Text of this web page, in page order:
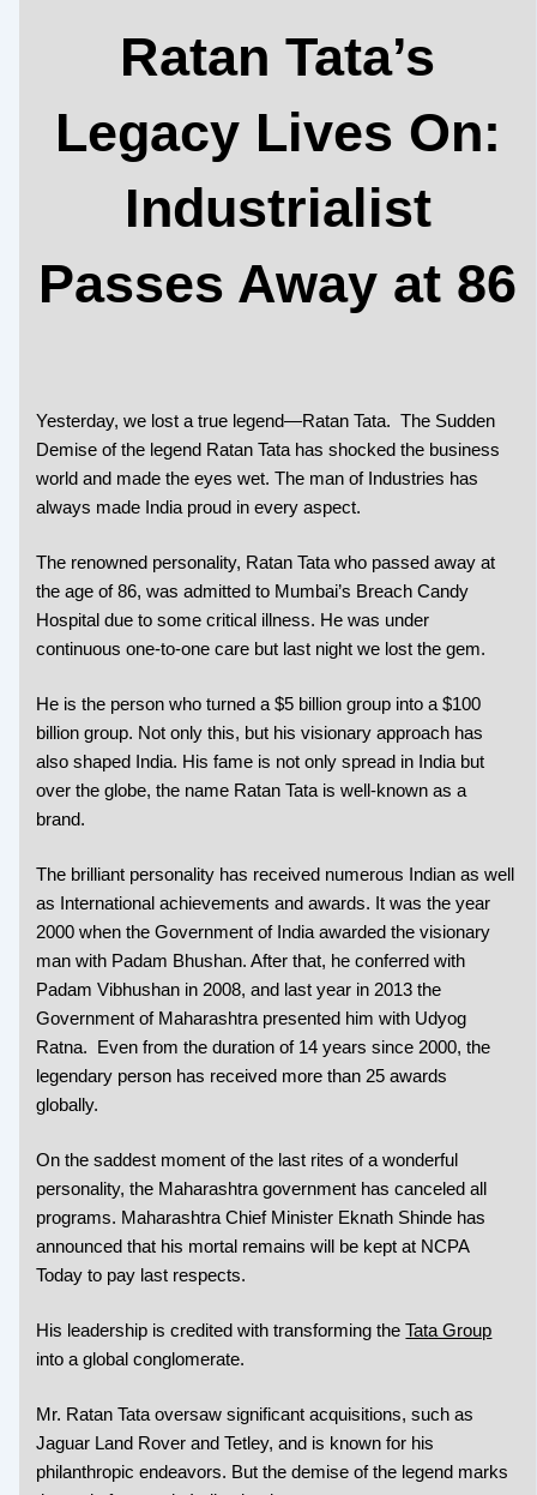
Ratan Tata’s
Legacy Lives On:
Industrialist
Passes Away at 86
Yesterday, we lost a true legend—Ratan Tata. The Sudden
Demise of the legend Ratan Tata has shocked the business
world and made the eyes wet. The man of Industries has
always made India proud in every aspect.
The renowned personality, Ratan Tata who passed away at
the age of 86, was admitted to Mumbai’s Breach Candy
Hospital due to some critical illness. He was under
continuous one-to-one care but last night we lost the gem.
He is the person who turned a $5 billion group into a $100
billion group. Not only this, but his visionary approach has
also shaped India. His fame is not only spread in India but
over the globe, the name Ratan Tata is well-known as a
brand.
The brilliant personality has received numerous Indian as well
as International achievements and awards. It was the year
2000 when the Government of India awarded the visionary
man with Padam Bhushan. After that, he conferred with
Padam Vibhushan in 2008, and last year in 2013 the
Government of Maharashtra presented him with Udyog
Ratna. Even from the duration of 14 years since 2000, the
legendary person has received more than 25 awards
globally.
On the saddest moment of the last rites of a wonderful
personality, the Maharashtra government has canceled all
programs. Maharashtra Chief Minister Eknath Shinde has
announced that his mortal remains will be kept at NCPA
Today to pay last respects.
His leadership is credited with transforming theTata Group
into a global conglomerate.
Mr. Ratan Tata oversaw significant acquisitions, such as
Jaguar Land Rover and Tetley, and is known for his
philanthropic endeavors. But the demise of the legend marks